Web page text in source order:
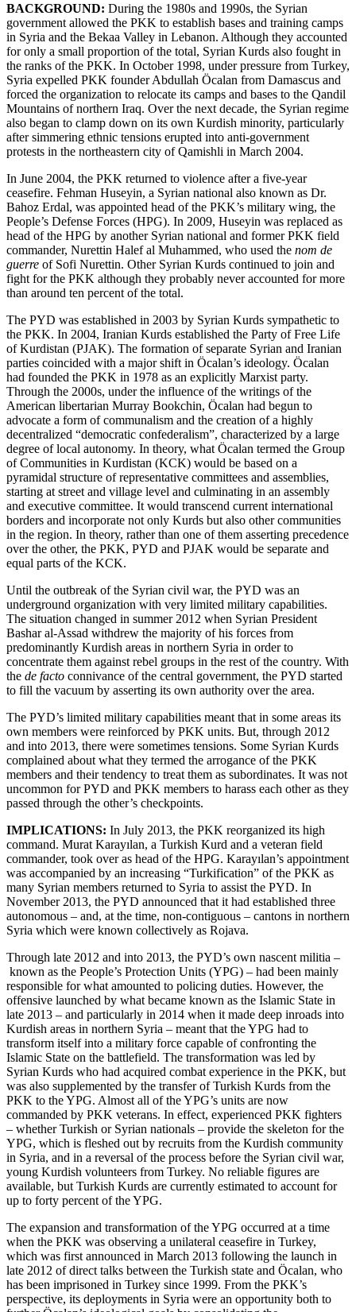
BACKGROUND: During the 1980s and 1990s, the Syrian
government allowed the PKK to establish bases and training camps
in Syria and the Bekaa Valley in Lebanon. Although they accounted
for only a small proportion of the total, Syrian Kurds also fought in
the ranks of the PKK. In October 1998, under pressure from Turkey,
Syria expelled PKK founder Abdullah Öcalan from Damascus and
forced the organization to relocate its camps and bases to the Qandil
Mountains of northern Iraq. Over the next decade, the Syrian regime
also began to clamp down on its own Kurdish minority, particularly
after simmering ethnic tensions erupted into anti-government
protests in the northeastern city of Qamishli in March 2004.
In June 2004, the PKK returned to violence after a five-year
ceasefire. Fehman Huseyin, a Syrian national also known as Dr.
Bahoz Erdal, was appointed head of the PKK’s military wing, the
People’s Defense Forces (HPG). In 2009, Huseyin was replaced as
head of the HPG by another Syrian national and former PKK field
commander, Nurettin Halef al Muhammed, who used the nom de
guerre of Sofi Nurettin. Other Syrian Kurds continued to join and
fight for the PKK although they probably never accounted for more
than around ten percent of the total.
The PYD was established in 2003 by Syrian Kurds sympathetic to
the PKK. In 2004, Iranian Kurds established the Party of Free Life
of Kurdistan (PJAK). The formation of separate Syrian and Iranian
parties coincided with a major shift in Öcalan’s ideology. Öcalan
had founded the PKK in 1978 as an explicitly Marxist party.
Through the 2000s, under the influence of the writings of the
American libertarian Murray Bookchin, Öcalan had begun to
advocate a form of communalism and the creation of a highly
decentralized “democratic confederalism”, characterized by a large
degree of local autonomy. In theory, what Öcalan termed the Group
of Communities in Kurdistan (KCK) would be based on a
pyramidal structure of representative committees and assemblies,
starting at street and village level and culminating in an assembly
and executive committee. It would transcend current international
borders and incorporate not only Kurds but also other communities
in the region. In theory, rather than one of them asserting precedence
over the other, the PKK, PYD and PJAK would be separate and
equal parts of the KCK.
Until the outbreak of the Syrian civil war, the PYD was an
underground organization with very limited military capabilities.
The situation changed in summer 2012 when Syrian President
Bashar al-Assad withdrew the majority of his forces from
predominantly Kurdish areas in northern Syria in order to
concentrate them against rebel groups in the rest of the country. With
the de facto connivance of the central government, the PYD started
to fill the vacuum by asserting its own authority over the area.
The PYD’s limited military capabilities meant that in some areas its
own members were reinforced by PKK units. But, through 2012
and into 2013, there were sometimes tensions. Some Syrian Kurds
complained about what they termed the arrogance of the PKK
members and their tendency to treat them as subordinates. It was not
uncommon for PYD and PKK members to harass each other as they
passed through the other’s checkpoints.
IMPLICATIONS: In July 2013, the PKK reorganized its high
command. Murat Karayılan, a Turkish Kurd and a veteran field
commander, took over as head of the HPG. Karayılan’s appointment
was accompanied by an increasing “Turkification” of the PKK as
many Syrian members returned to Syria to assist the PYD. In
November 2013, the PYD announced that it had established three
autonomous – and, at the time, non-contiguous – cantons in northern
Syria which were known collectively as Rojava.
Through late 2012 and into 2013, the PYD’s own nascent militia –
known as the People’s Protection Units (YPG) – had been mainly
responsible for what amounted to policing duties. However, the
offensive launched by what became known as the Islamic State in
late 2013 – and particularly in 2014 when it made deep inroads into
Kurdish areas in northern Syria – meant that the YPG had to
transform itself into a military force capable of confronting the
Islamic State on the battlefield. The transformation was led by
Syrian Kurds who had acquired combat experience in the PKK, but
was also supplemented by the transfer of Turkish Kurds from the
PKK to the YPG. Almost all of the YPG’s units are now
commanded by PKK veterans. In effect, experienced PKK fighters
– whether Turkish or Syrian nationals – provide the skeleton for the
YPG, which is fleshed out by recruits from the Kurdish community
in Syria, and in a reversal of the process before the Syrian civil war,
young Kurdish volunteers from Turkey. No reliable figures are
available, but Turkish Kurds are currently estimated to account for
up to forty percent of the YPG.
The expansion and transformation of the YPG occurred at a time
when the PKK was observing a unilateral ceasefire in Turkey,
which was first announced in March 2013 following the launch in
late 2012 of direct talks between the Turkish state and Öcalan, who
has been imprisoned in Turkey since 1999. From the PKK’s
perspective, its deployments in Syria were an opportunity both to